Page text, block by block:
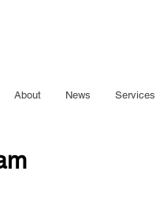
About News Services